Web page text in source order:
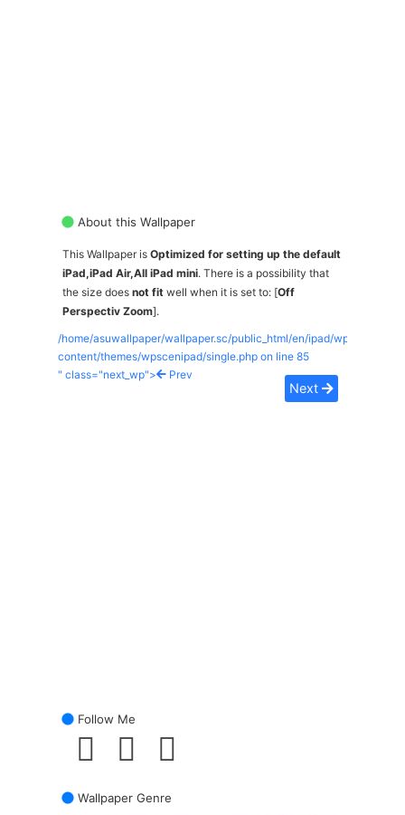
About this Wallpaper
This Wallpaper is Optimized for setting up the default
iPad,iPad Air,All iPad mini. There is a possibility that
the size does not fit well when it is set to: [Off
Perspectiv Zoom].
/home/asuwallpaper/wallpaper.sc/public_html/en/ipad/wp-
content/themes/wpscenipad/single.php on line 85
" class="next_wp">
Prev
Next
Follow Me
Wallpaper Genre